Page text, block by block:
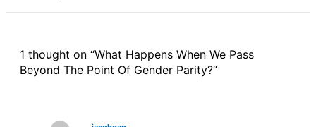
1 thought on “What Happens When We Pass
Beyond The Point Of Gender Parity?”